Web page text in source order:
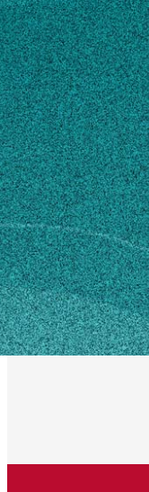
Contact
770-946-
MAILING
999 Fortson
Hampton, GA
SHIPPING
999 Fortson
Hampton, GA
Own this